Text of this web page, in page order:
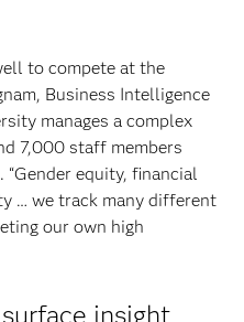
to compete at the
Business Intelligence
manages a complex
7,000 staff members
equity, financial
… we track many different
our own high
insight